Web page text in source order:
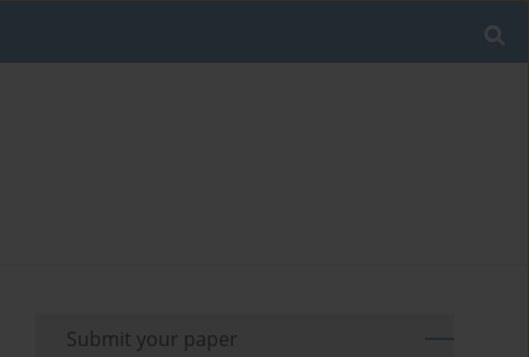
Submit your paper